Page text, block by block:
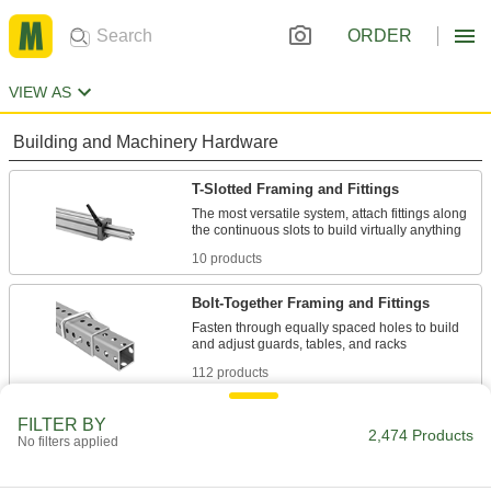
ORDER
VIEW AS
Building and Machinery Hardware
T-Slotted Framing and Fittings
The most versatile system, attach fittings along
10 products
Bolt-Together Framing and Fittings
Fasten through equally spaced holes to build
112 products
Permanently join rails and fittings to assemble
40 products
FILTER BY
No filters applied 2,474 Products